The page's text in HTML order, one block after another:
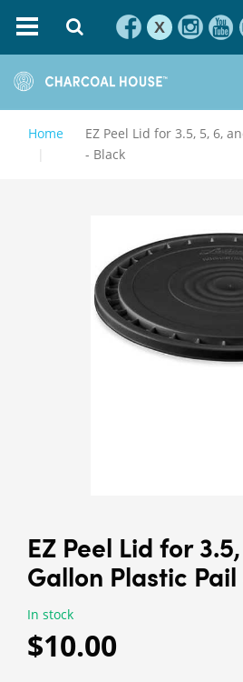
X
Home
EZ Peel Lid for 3.5, 5, 6,
- Black
EZ Peel Lid for
Gallon Plastic
In stock
$10.00